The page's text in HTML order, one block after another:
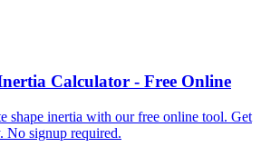
Calculator - Free Online
shape inertia with our free online tool. Get
No signup required.